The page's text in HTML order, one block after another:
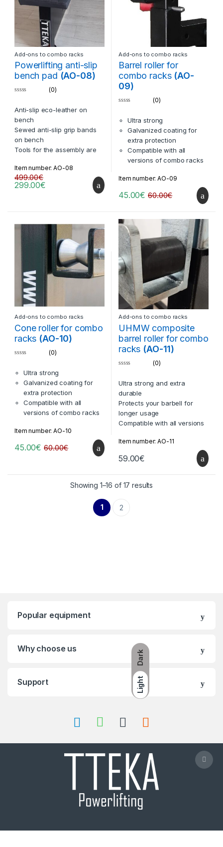
Dark
Light
with your logos
Add-ons to combo racks
Powerlifting anti-slip
bench pad (AO-08)
u
t
o
f
5
(0)
Anti-slip eco-leather on
bench
Sewed anti-slip grip bands
on bench
Tools for the assembly are
Compatible with BN-01 and
BN-02 racks
Item number: AO-08
299.00€
499.00€
Add-ons to combo racks
Barrel roller for
combo racks (AO-
09)
u
o
(0)
Ultra strong
Galvanized coating for
extra protection
Compatible with all
versions of combo racks
Extra option: can be made
compatible with
equipment of other
Item number: AO-09
45.00€ 60.00€
Add-ons to combo racks
Cone roller for combo
racks (AO-10)
u
o
(0)
Ultra strong
Galvanized coating for
extra protection
Compatible with all
versions of combo racks
Extra option: can be made
equipment of other
Item number: AO-10
45.00€ 60.00€
Add-ons to combo racks
UHMW composite
barrel roller for combo
racks (AO-11)
u
o
f
5
(0)
Ultra strong and extra
durable
Protects your barbell for
longer usage
Compatible with all versions
Extra option: can be made
compatible with equipment
of other brands
International standards: ISO
9000, ISO 14000
Item number: AO-11
59.00€
Showing 1–16 of 17 results
1 2
Popular equipment
Why choose us
Support